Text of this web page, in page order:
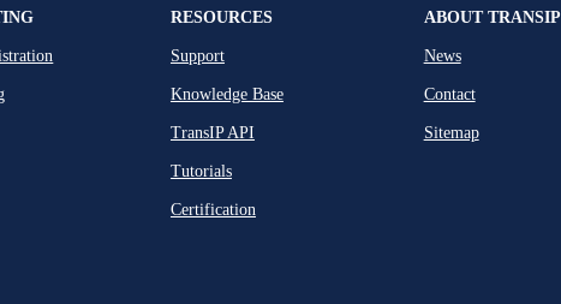
RESOURCES
Support
Knowledge Base
TransIP API
Tutorials
Certification
ABOUT TRANSIP
News
Contact
Sitemap